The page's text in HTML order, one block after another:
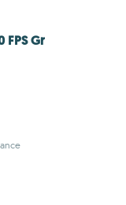
FPS Gr